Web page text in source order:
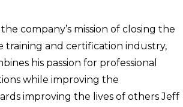
company’s mission of closing the
training and certification industry,
his passion for professional
while improving the
improving the lives of others Jeff